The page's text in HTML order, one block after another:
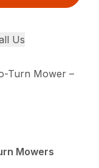
Us
Turn Mower –
Mowers